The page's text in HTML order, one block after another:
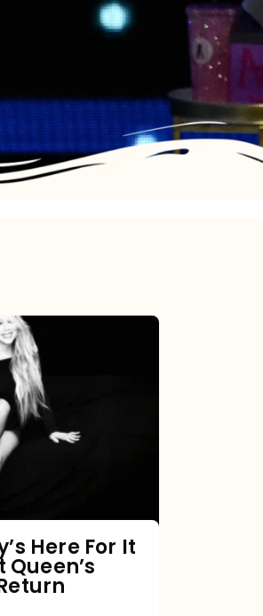
Here For It